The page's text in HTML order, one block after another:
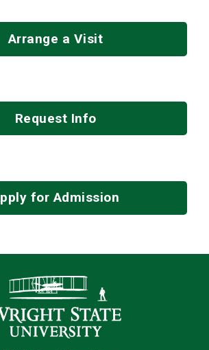
Arrange a Visit
Request Info
for Admission